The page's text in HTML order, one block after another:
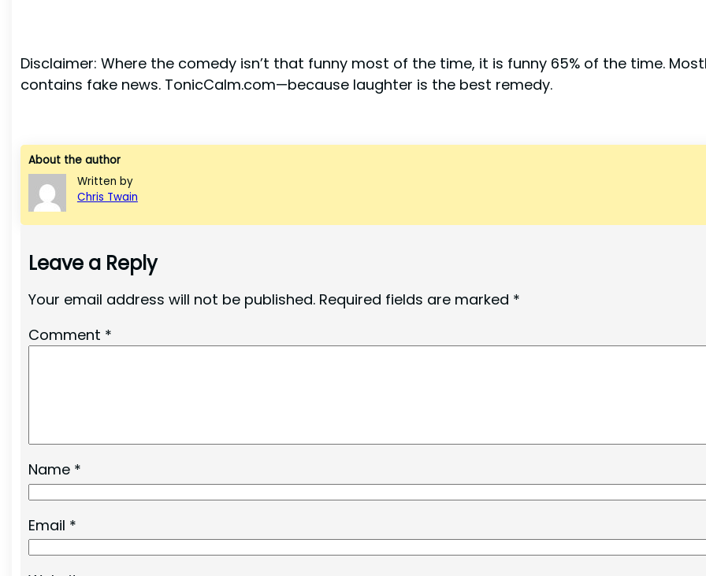
Disclaimer: Where the comedy isn’t that funny most of the time, it is funny 65% of the time.
contains fake news. TonicCalm.com—because laughter is the best remedy.
About the author
Written by
Chris Twain
Leave a Reply
Your email address will not be published. Required fields are marked *
Comment *
Name *
Email *